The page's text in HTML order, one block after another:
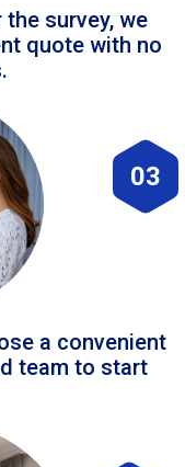
survey, we
quote with no
03
a convenient
team to start